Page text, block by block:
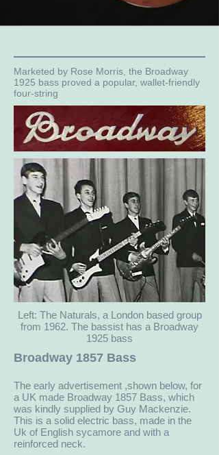
Marketed by Rose Morris, the Broadway
1925 bass proved a popular, wallet-friendly
four-string
Left: The Naturals, a London based group
from 1962. The bassist has a Broadway
1925 bass
Broadway 1857 Bass
The early advertisement ,shown below, for
a UK made Broadway 1857 Bass, which
was kindly supplied by Guy Mackenzie.
This is a solid electric bass, made in the
Uk of English sycamore and with a
reinforced neck.